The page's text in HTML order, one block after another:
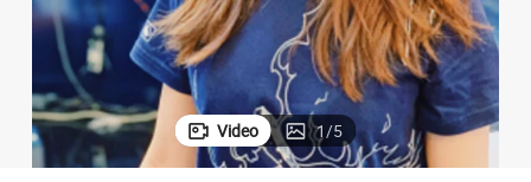
Video 1/5